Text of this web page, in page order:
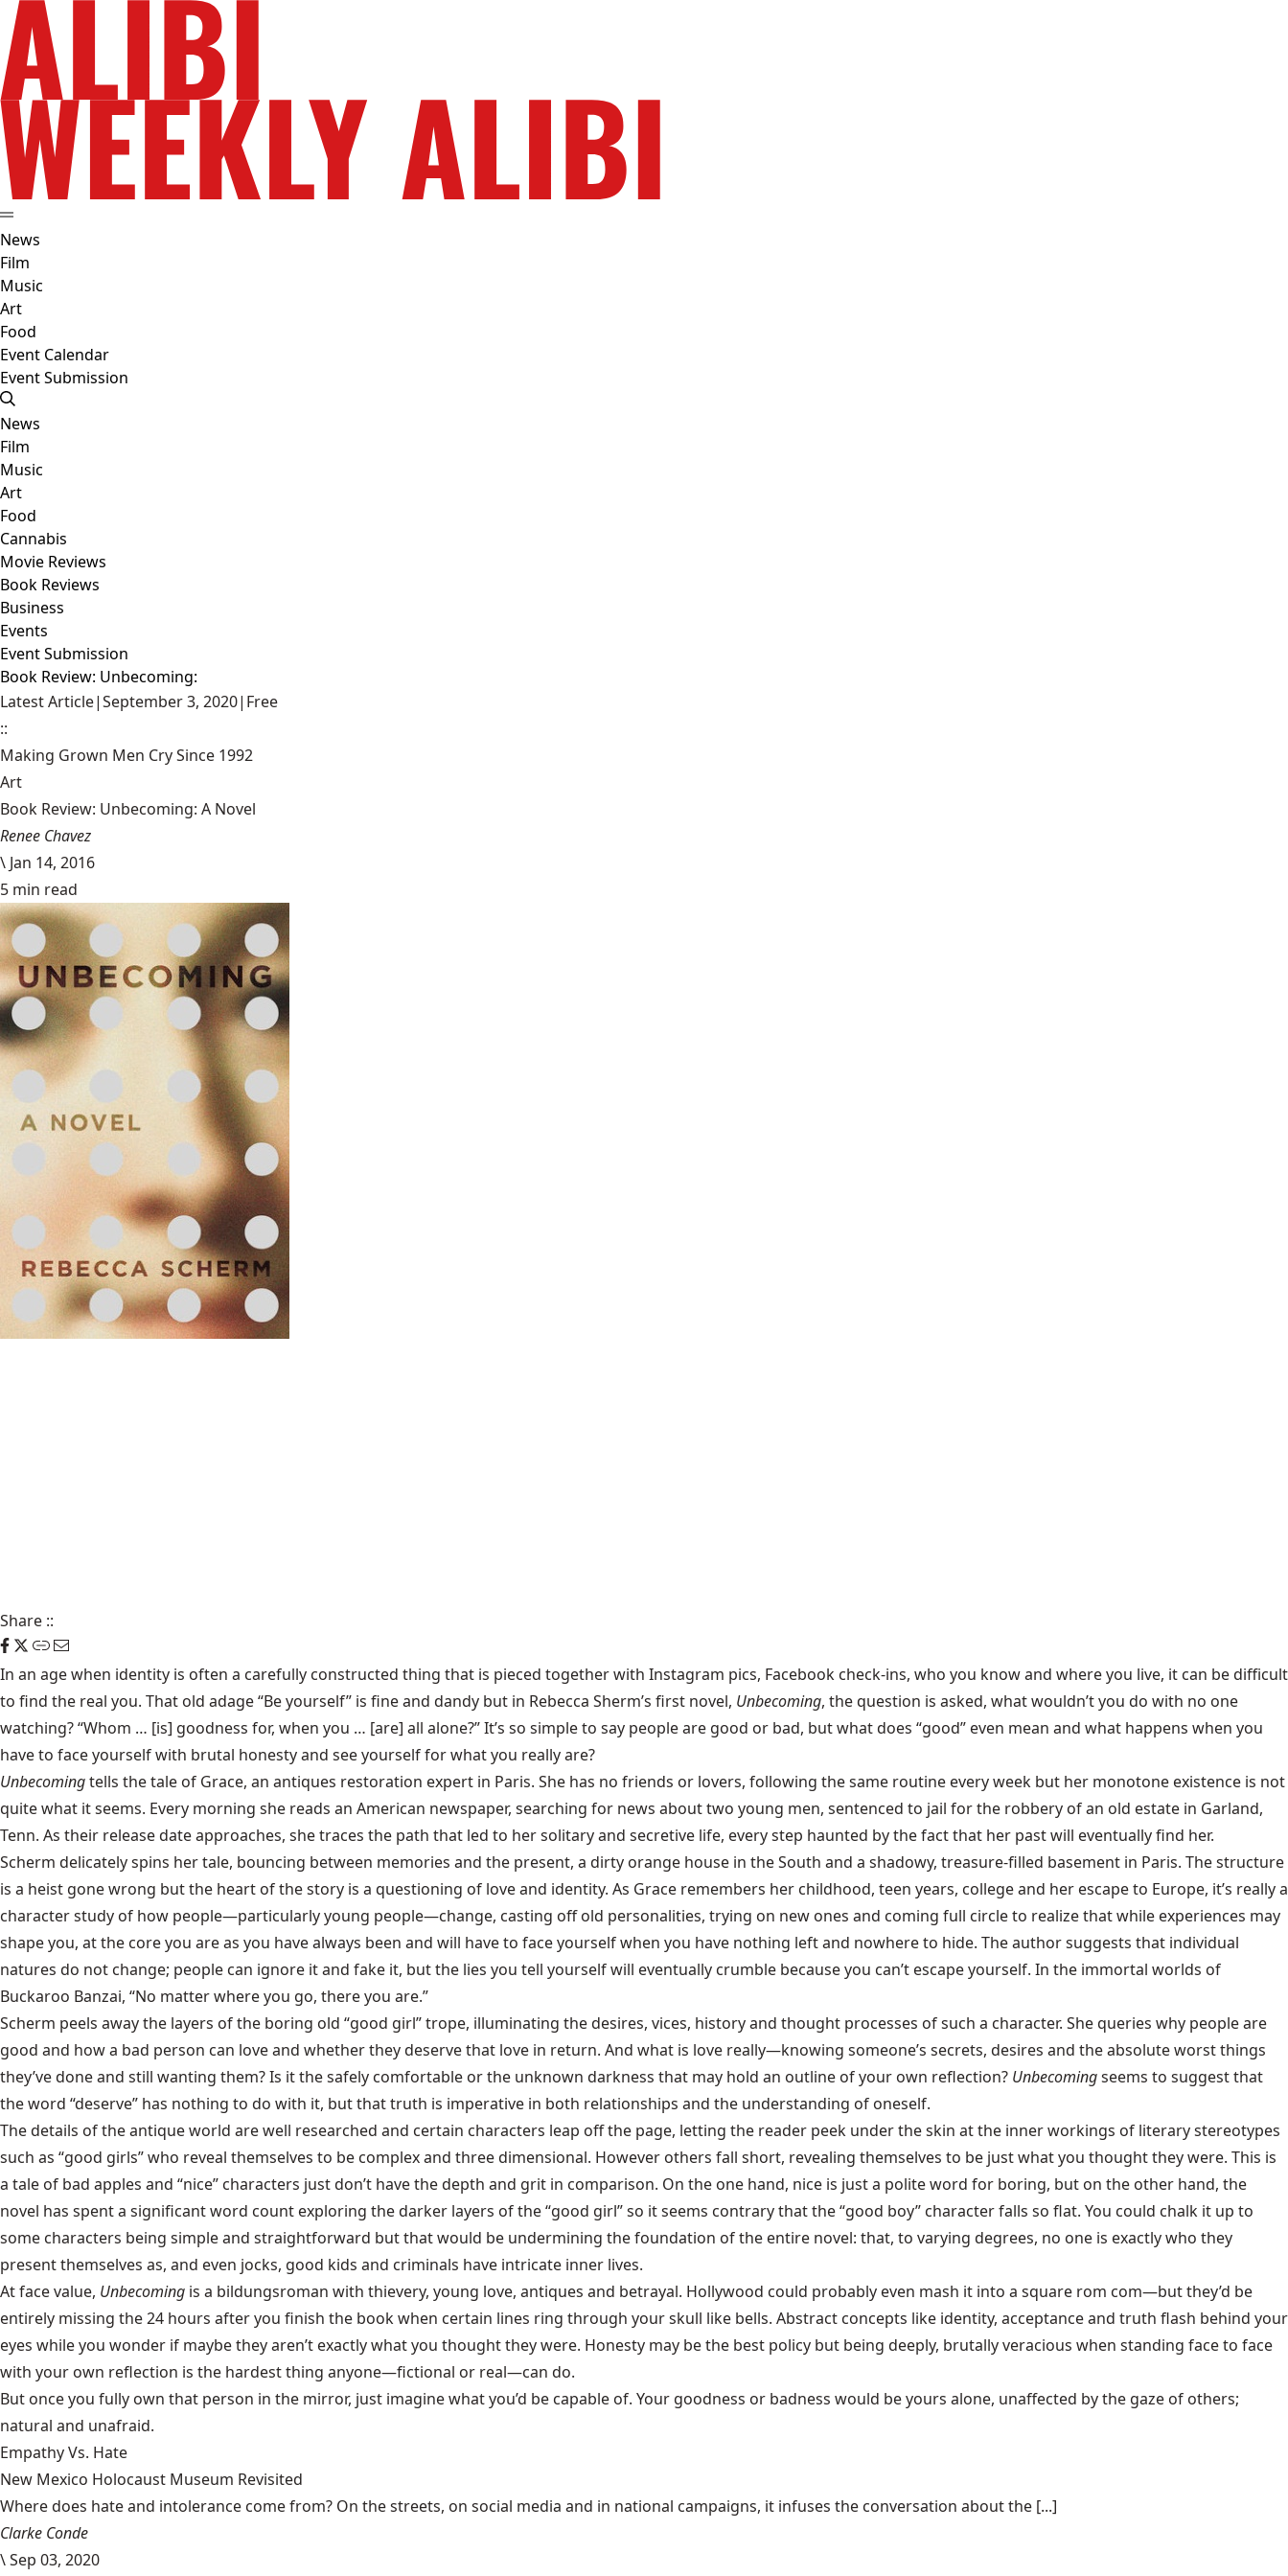
News
Film
Music
Art
Food
Event Calendar
Event Submission
News
Film
Music
Art
Food
Cannabis
Movie Reviews
Book Reviews
Business
Events
Event Submission
Book Review: Unbecoming:
Latest Article|September 3, 2020| Free
::
Making Grown Men Cry Since 1992
Art
Book Review: Unbecoming: A Novel
Renee Chavez
\ Jan 14, 2016
5 min read
Share ::
In an age when identity is often a carefully constructed thing that is pieced together with Instagram pics, Facebook check-ins, who you know and where you live, it can be difficult
to find the real you. That old adage “Be yourself” is fine and dandy but in Rebecca Sherm’s first novel, Unbecoming, the question is asked, what wouldn’t you do with no one
watching? “Whom … [is] goodness for, when you … [are] all alone?” It’s so simple to say people are good or bad, but what does “good” even mean and what happens when you
have to face yourself with brutal honesty and see yourself for what you really are?
Unbecomingtells the tale of Grace, an antiques restoration expert in Paris. She has no friends or lovers, following the same routine every week but her monotone existence is not
quite what it seems. Every morning she reads an American newspaper, searching for news about two young men, sentenced to jail for the robbery of an old estate in Garland,
Tenn. As their release date approaches, she traces the path that led to her solitary and secretive life, every step haunted by the fact that her past will eventually find her.
Scherm delicately spins her tale, bouncing between memories and the present, a dirty orange house in the South and a shadowy, treasure-filled basement in Paris. The structure
is a heist gone wrong but the heart of the story is a questioning of love and identity. As Grace remembers her childhood, teen years, college and her escape to Europe, it’s really a
character study of how people—particularly young people—change, casting off old personalities, trying on new ones and coming full circle to realize that while experiences may
shape you, at the core you are as you have always been and will have to face yourself when you have nothing left and nowhere to hide. The author suggests that individual
natures do not change; people can ignore it and fake it, but the lies you tell yourself will eventually crumble because you can’t escape yourself. In the immortal worlds of
Buckaroo Banzai, “No matter where you go, there you are.”
Scherm peels away the layers of the boring old “good girl” trope, illuminating the desires, vices, history and thought processes of such a character. She queries why people are
good and how a bad person can love and whether they deserve that love in return. And what is love really—knowing someone’s secrets, desires and the absolute worst things
they’ve done and still wanting them? Is it the safely comfortable or the unknown darkness that may hold an outline of your own reflection? Unbecomingseems to suggest that
the word “deserve” has nothing to do with it, but that truth is imperative in both relationships and the understanding of oneself.
The details of the antique world are well researched and certain characters leap off the page, letting the reader peek under the skin at the inner workings of literary stereotypes
such as “good girls” who reveal themselves to be complex and three dimensional. However others fall short, revealing themselves to be just what you thought they were. This is
a tale of bad apples and “nice” characters just don’t have the depth and grit in comparison. On the one hand, nice is just a polite word for boring, but on the other hand, the
novel has spent a significant word count exploring the darker layers of the “good girl” so it seems contrary that the “good boy” character falls so flat. You could chalk it up to
some characters being simple and straightforward but that would be undermining the foundation of the entire novel: that, to varying degrees, no one is exactly who they
present themselves as, and even jocks, good kids and criminals have intricate inner lives.
At face value, Unbecoming is a bildungsroman with thievery, young love, antiques and betrayal. Hollywood could probably even mash it into a square rom com—but they’d be
entirely missing the 24 hours after you finish the book when certain lines ring through your skull like bells. Abstract concepts like identity, acceptance and truth flash behind your
eyes while you wonder if maybe they aren’t exactly what you thought they were. Honesty may be the best policy but being deeply, brutally veracious when standing face to face
with your own reflection is the hardest thing anyone—fictional or real—can do.
But once you fully own that person in the mirror, just imagine what you’d be capable of. Your goodness or badness would be yours alone, unaffected by the gaze of others;
natural and unafraid.
Empathy Vs. Hate
New Mexico Holocaust Museum Revisited
Where does hate and intolerance come from? On the streets, on social media and in national campaigns, it infuses the conversation about the [...]
Clarke Conde
\Sep 03, 2020